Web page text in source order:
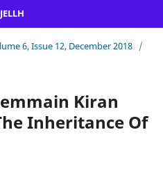
6, Issue 12, December 2018 /
Kiran
Inheritance Of